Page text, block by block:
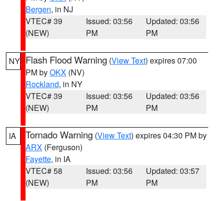
Bergen, in NJ
VTEC# 39
(NEW)
Issued: 03:56
PM
Updated: 03:56
PM
NY Flash Flood Warning (View Text) expires 07:00
PM byOKX (NV)
Rockland, in NY
VTEC# 39
(NEW)
Issued: 03:56
PM
Updated: 03:56
PM
IA Tornado Warning (View Text) expires 04:30 PM by
ARX (Ferguson)
Fayette, in IA
VTEC# 58
(NEW)
Issued: 03:56
PM
Updated: 03:57
PM